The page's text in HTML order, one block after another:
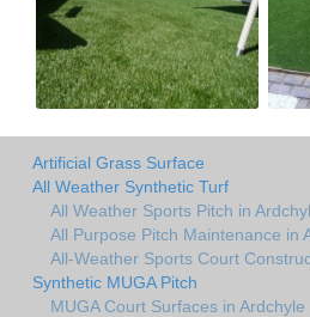
Artificial Grass Surface
All Weather Synthetic Turf
All Weather Sports Pitch in
All Purpose Pitch Maintenance in
All-Weather Sports Court
Synthetic MUGA Pitch
MUGA Court Surfaces in Ardchyle